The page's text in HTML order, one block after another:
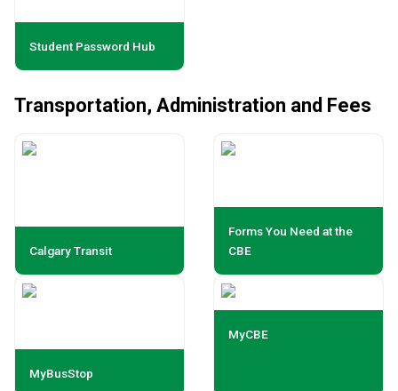
Student Password Hub
Transportation, Administration and Fees
Calgary Transit
Forms You Need at the
CBE
MyBusStop
MyCBE